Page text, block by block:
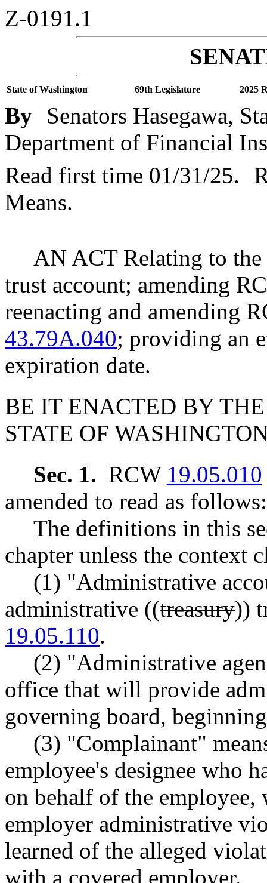
Z-0191.1
State of Washington 69th Legislature 2025
By
Senators Hasegawa,
Department of Financial
Read first time 01/31/25.
Means.
AN ACT Relating to the
trust account; amending
reenacting and amending
43.79A.040; providing an
expiration date.
BE IT ENACTED BY
STATE OF
Sec. 1. RCW 19.05.010
amended to read as follows:
The definitions in this
chapter unless the context
(1) "Administrative
administrative ((treasury))
19.05.110.
(2) "Administrative
office that will provide
governing board,
(3) "Complainant"
employee's designee who
on behalf of the
employer administrative
learned of the alleged
with a covered employer.